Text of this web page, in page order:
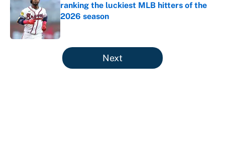
ranking the luckiest MLB hitters of the
2026 season
Published by on Invalid Date
5 related articles loaded
Next